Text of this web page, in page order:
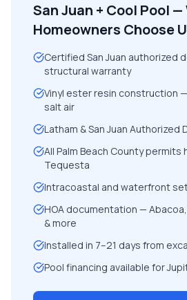
San Juan + Cool Pool
Homeowners Choose
Certified San Juan authorized
structural warranty
Vinyl ester resin construction
salt air
Latham & San Juan Authorized
All Palm Beach County
Tequesta
Intracoastal and waterfront
HOA documentation —
& more
Installed in 7–21 days from
Pool financing available for